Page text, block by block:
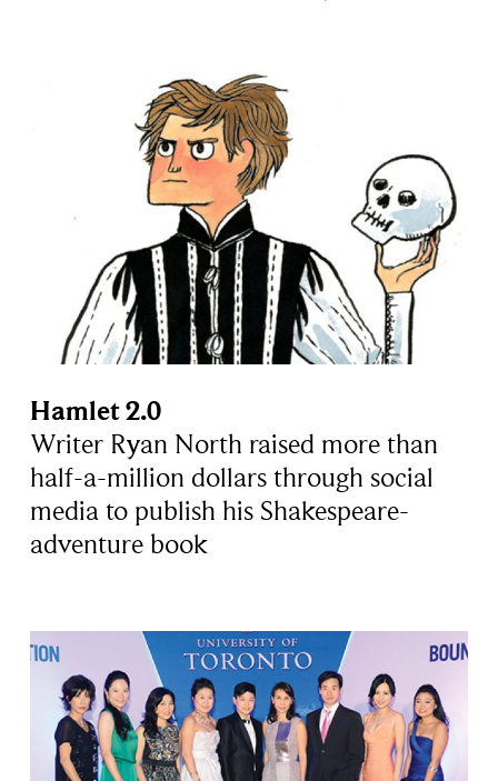
Hamlet 2.0
Writer Ryan North raised more than
half-a-million dollars through social
media to publish his Shakespeare-
adventure book